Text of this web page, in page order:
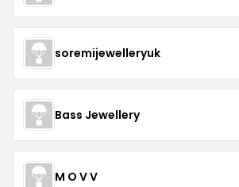
soremijewelleryuk
Bass Jewellery
M O V V